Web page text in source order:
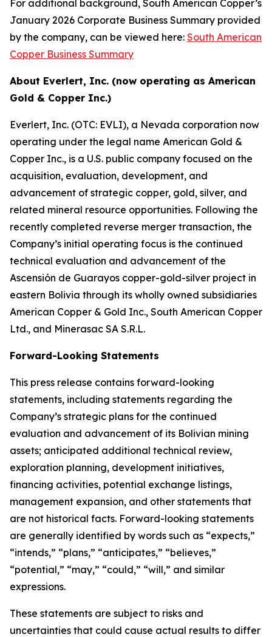
For additional background, South American Copper’s
January 2026 Corporate Business Summary provided
by the company, can be viewed here: South American
Copper Business Summary
About Everlert, Inc. (now operating as American
Gold & Copper Inc.)
Everlert, Inc. (OTC: EVLI), a Nevada corporation now
operating under the legal name American Gold &
Copper Inc., is a U.S. public company focused on the
acquisition, evaluation, development, and
advancement of strategic copper, gold, silver, and
related mineral resource opportunities. Following the
recently completed reverse merger transaction, the
Company’s initial operating focus is the continued
technical evaluation and advancement of the
Ascensión de Guarayos copper-gold-silver project in
eastern Bolivia through its wholly owned subsidiaries
American Copper & Gold Inc., South American Copper
Ltd., and Minerasac SA S.R.L.
Forward-Looking Statements
This press release contains forward-looking
statements, including statements regarding the
Company’s strategic plans for the continued
evaluation and advancement of its Bolivian mining
assets; anticipated additional technical review,
exploration planning, development initiatives,
financing activities, potential exchange listings,
management expansion, and other statements that
are not historical facts. Forward-looking statements
are generally identified by words such as “expects,”
“intends,” “plans,” “anticipates,” “believes,”
“potential,” “may,” “could,” “will,” and similar
expressions.
These statements are subject to risks and
uncertainties that could cause actual results to differ